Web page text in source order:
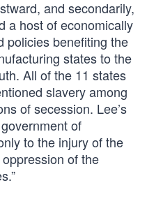
and secondarily,
a host of economically
policies benefiting the
states to the
All of the 11 states
slavery among
of secession. Lee’s
of
to the injury of the
of the